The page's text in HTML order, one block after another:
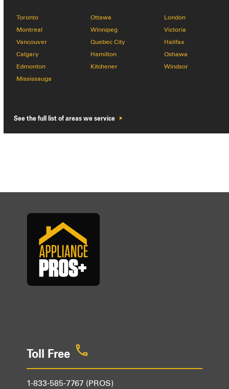
Toronto
Montreal
Vancouver
Calgary
Edmonton
Mississauga
Ottawa
Winnipeg
Quebec City
Hamilton
Kitchener
London
Victoria
Halifax
Oshawa
Windsor
See the full list of areas we service
Toll Free
1-833-585-7767 (PROS)